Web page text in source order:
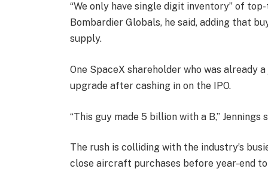
“We only have single digit inventory” of
Bombardier Globals, he said, adding that
supply.
One SpaceX shareholder who was already
upgrade after cashing in on the IPO.
“This guy made 5 billion with a B,” Jennings
The rush is colliding with the industry’s
close aircraft purchases before year-end